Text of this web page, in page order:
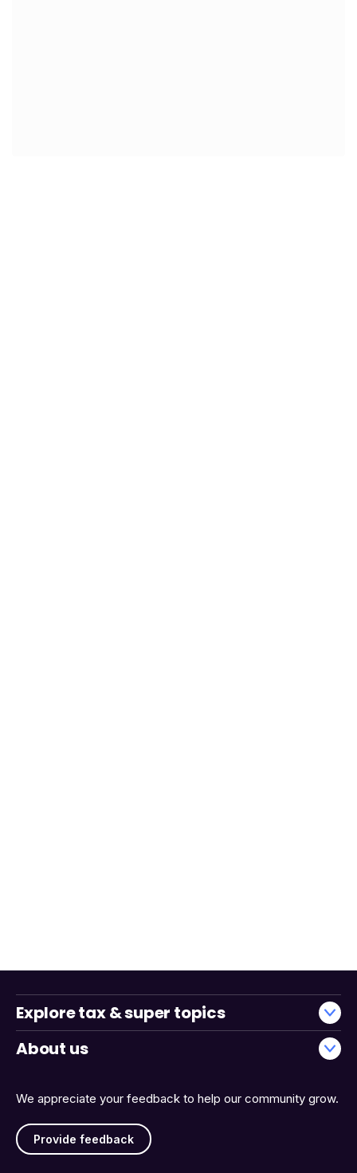
We appreciate your feedback to help our community grow.
Provide feedback
Explore tax & super topics
About us